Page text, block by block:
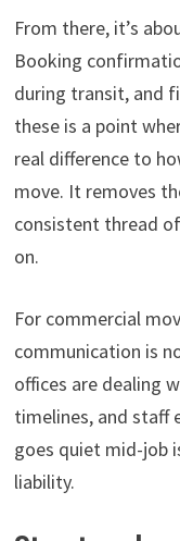
From there, it’s
Booking
during transit, and
these is a point
real difference to
move. It removes
consistent thread
on.
For commercial
communication is
offices are dealing
timelines, and staff
goes quiet mid-job
liability.